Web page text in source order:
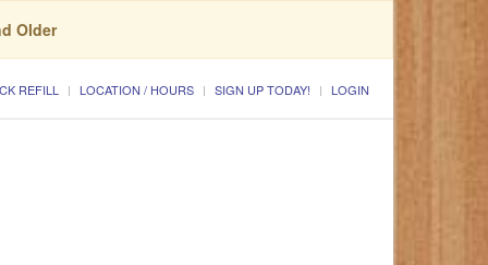
Older
REFILL LOCATION / HOURS SIGN UP TODAY! LOGIN